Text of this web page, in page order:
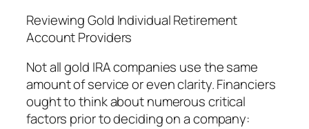
Reviewing Gold Individual Retirement
Account Providers
Not all gold IRA companies use the same
amount of service or even clarity. Financiers
ought to think about numerous critical
factors prior to deciding on a company: